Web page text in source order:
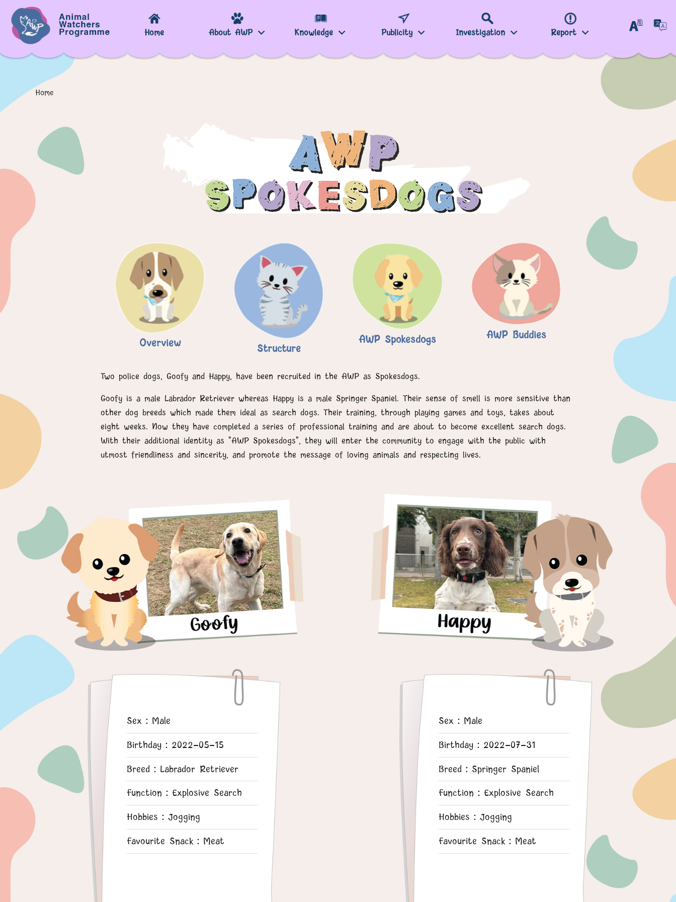
Home About AWP Knowledge Publicity Investigation Report
Home
Overview Structure
AWP Spokesdogs AWP Buddies
Two police dogs, Goofy and Happy, have been recruited in the AWP as Spokesdogs.
Goofy is a male Labrador Retriever whereas Happy is a male Springer Spaniel. Their sense of smell is more sensitive than
other dog breeds which made them ideal as search dogs. Their training, through playing games and toys, takes about
eight weeks. Now they have completed a series of professional training and are about to become excellent search dogs.
With their additional identity as "AWP Spokesdogs", they will enter the community to engage with the public with
utmost friendliness and sincerity, and promote the message of loving animals and respecting lives.
Sex：Male
Birthday：2022-05-15
Breed：Labrador Retriever
Function：Explosive Search
Hobbies：Jogging
Favourite Snack：Meat
Sex：Male
Birthday：2022-07-31
Breed：Springer Spaniel
Function：Explosive Search
Hobbies：Jogging
Favourite Snack：Meat